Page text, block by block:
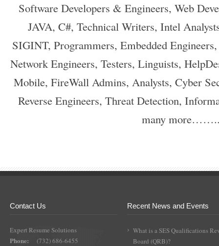
Software Developers & Engineers, Web
JAVA, C#, Technical Writers, Intel
SIGINT, Programmers, Embedded
Network Engineers, Testers, Linguists,
Mobile, FireWall Admins, Analysts, Cyber
Reverse Engineers, Threat Detection,
many
Contact Us
Expert Resume Solutions
Phone: (732) 686-6455
Recent News and Events
What is a SES Qualifications
Board (QRB)?